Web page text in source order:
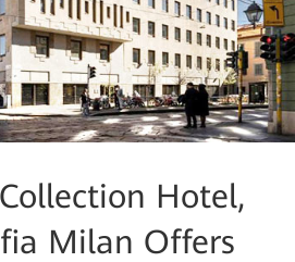
Hotel,
Milan Offers